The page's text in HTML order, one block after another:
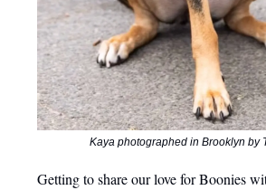
Kaya photographed in Brooklyn by
Getting to share our love for Boonies